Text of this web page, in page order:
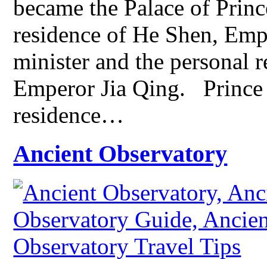
became the Palace of
residence of He Shen,
minister and the personal
Emperor Jia Qing.
residence…
Ancient Observatory